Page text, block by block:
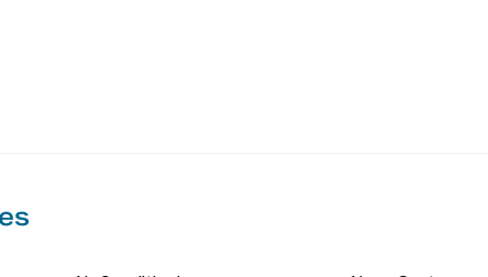
1500 meters walking
School: 700 meters walking
received from this website will not be attended to if